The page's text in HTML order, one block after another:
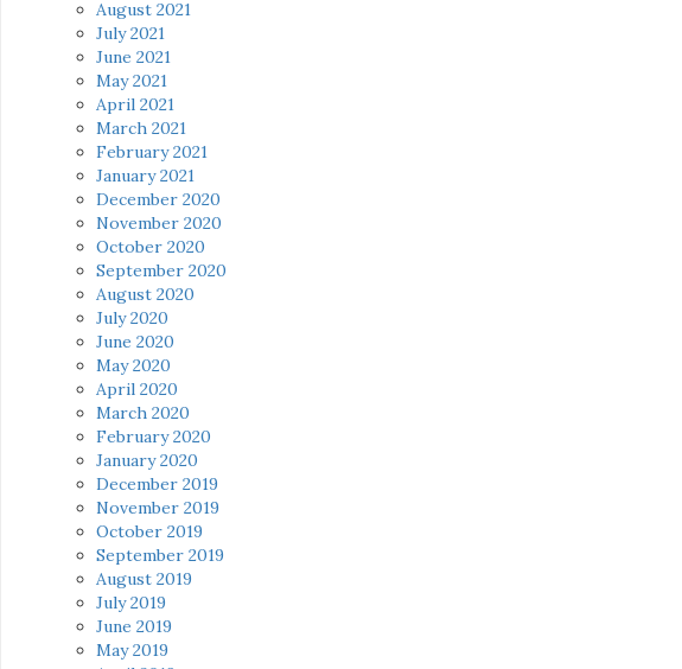
August 2021
July 2021
June 2021
May 2021
April 2021
March 2021
February 2021
January 2021
December 2020
November 2020
October 2020
September 2020
August 2020
July 2020
June 2020
May 2020
April 2020
March 2020
February 2020
January 2020
December 2019
November 2019
October 2019
September 2019
August 2019
July 2019
June 2019
May 2019